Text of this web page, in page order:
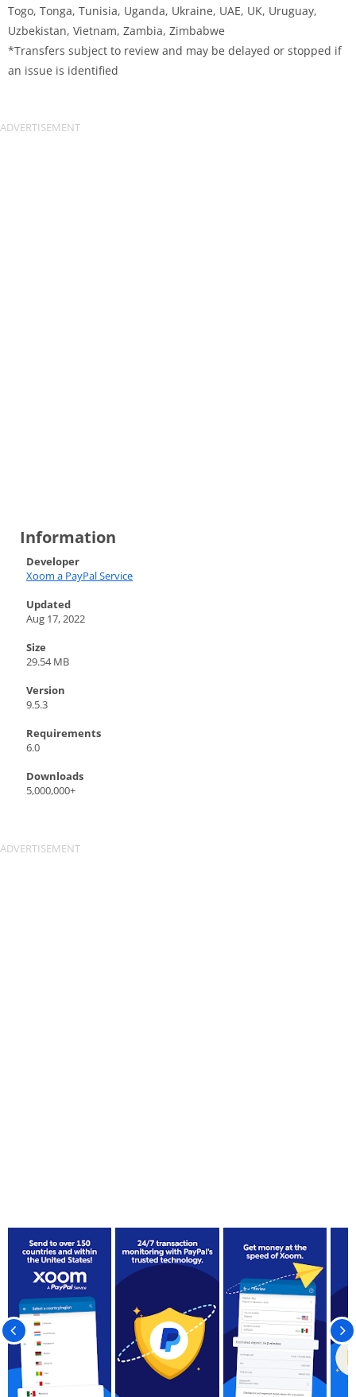
Togo, Tonga, Tunisia, Uganda, Ukraine, UAE, UK, Uruguay,
Uzbekistan, Vietnam, Zambia, Zimbabwe
*Transfers subject to review and may be delayed or stopped if
an issue is identified
Information
Developer
Xoom a PayPal Service
Updated
Aug 17, 2022
Size
29.54 MB
Version
9.5.3
Requirements
6.0
Downloads
5,000,000+